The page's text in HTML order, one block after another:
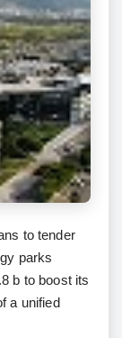
to tender
parks
b to boost its
a unified